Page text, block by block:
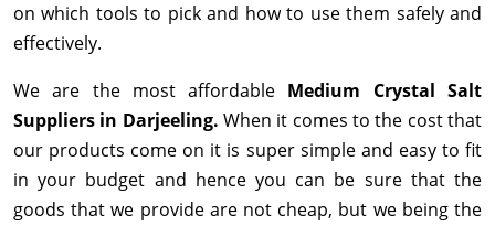
on which tools to pick and how to use them safely and
effectively.
We are the most affordable Medium Crystal Salt
Suppliers in Darjeeling. When it comes to the cost that
our products come on it is super simple and easy to fit
in your budget and hence you can be sure that the
goods that we provide are not cheap, but we being the